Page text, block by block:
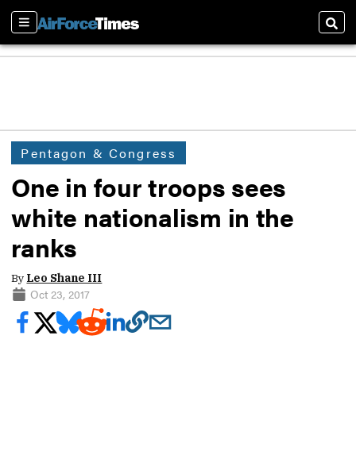
Sections
Pentagon & Congress
One in four troops sees
white nationalism in the
ranks
By Leo Shane III
Oct 23, 2017